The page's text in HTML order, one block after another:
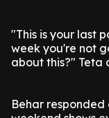
"This is your last
week you're not
about this?" Teta
Behar